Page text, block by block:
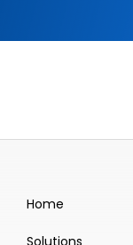
Home
Solutions